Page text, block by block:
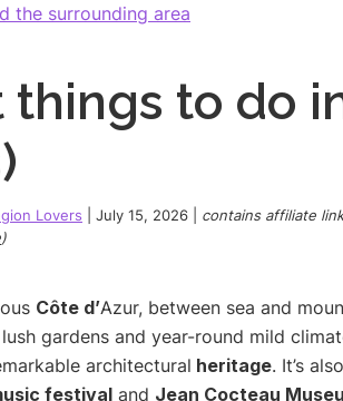
the surrounding area
things to do
Lovers July 15, 2026
contains affiliate
)
Côte d’Azur, between sea and
gardens and year-round mild
architectural heritage. It’s
festival and Jean Cocteau